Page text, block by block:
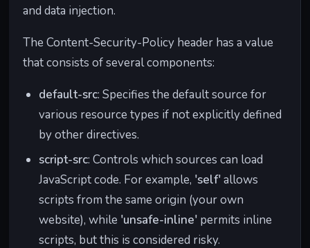
and data injection.
The Content-Security-Policy header has a value
that consists of several components:
default-src: Specifies the default source for
various resource types if not explicitly defined
by other directives.
script-src: Controls which sources can load
JavaScript code. For example, 'self'allows
scripts from the same origin (your own
website), while 'unsafe-inline' permits inline
scripts, but this is considered risky.